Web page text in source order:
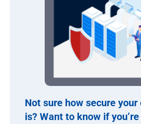
Not sure how secure
is? Want to know if